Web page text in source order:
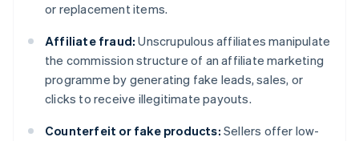
or replacement items.
Affiliate fraud: Unscrupulous affiliates manipulate
the commission structure of an affiliate marketing
programme by generating fake leads, sales, or
clicks to receive illegitimate payouts.
Counterfeit or fake products: Sellers offer low-